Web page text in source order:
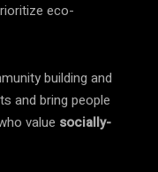
eco-
building and
and bring people
value socially-